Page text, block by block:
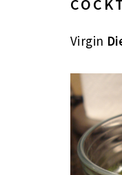
Virgin